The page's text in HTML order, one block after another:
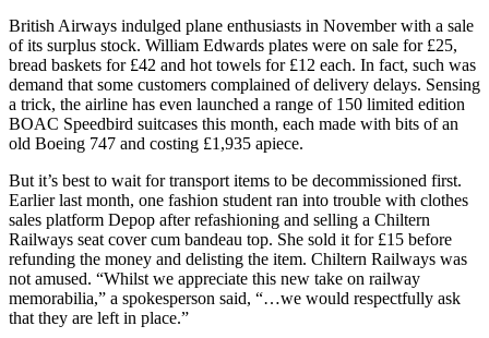
British Airways indulged plane enthusiasts in November with a sale
of its surplus stock. William Edwards plates were on sale for £25,
bread baskets for £42 and hot towels for £12 each. In fact, such was
demand that some customers complained of delivery delays. Sensing
a trick, the airline has even launched a range of 150 limited edition
BOAC Speedbird suitcases this month, each made with bits of an
old Boeing 747 and costing £1,935 apiece.
But it’s best to wait for transport items to be decommissioned first.
Earlier last month, one fashion student ran into trouble with clothes
sales platform Depop after refashioning and selling a Chiltern
Railways seat cover cum bandeau top. She sold it for £15 before
refunding the money and delisting the item. Chiltern Railways was
not amused. “Whilst we appreciate this new take on railway
memorabilia,” a spokesperson said, “…we would respectfully ask
that they are left in place.”